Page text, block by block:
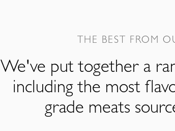
THE BEST FROM
We've put together a
including the most
grade meats